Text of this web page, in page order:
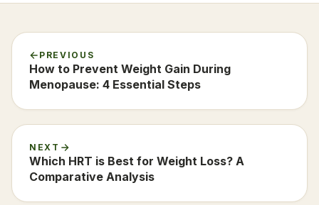
PREVIOUS
How to Prevent Weight Gain During
Menopause: 4 Essential Steps
NEXT
Which HRT is Best for Weight Loss? A
Comparative Analysis